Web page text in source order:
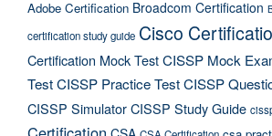
Adobe Certification Broadcom Certification
certification study guide Cisco
Certification Mock TestCISSP Mock
TestCISSP Practice TestCISSP
CISSP SimulatorCISSP Study Guide